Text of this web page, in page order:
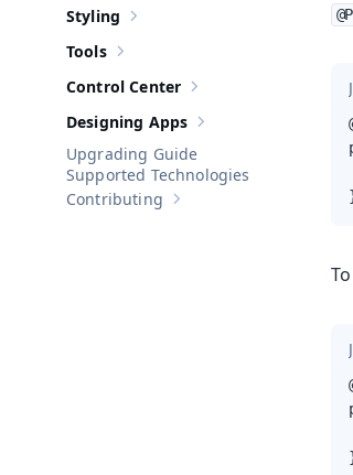
Show sub-pages of
Styling
Show sub-pages of
Tools
Show sub-pages of
Control Center
Show sub-pages of
Designing Apps
Upgrading Guide
Supported Technologies
Show sub-pages of
Contributing